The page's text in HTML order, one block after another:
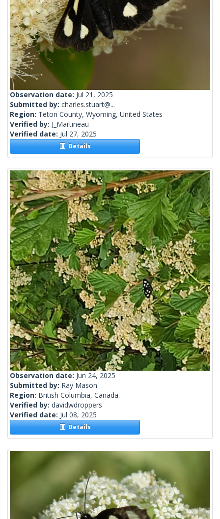
Observation date: Jul 21, 2025
Submitted by: charles.stuart@...
Region: Teton County, Wyoming, United States
Verified by: J_Martineau
Verified date: Jul 27, 2025
Details
Observation date: Jun 24, 2025
Submitted by: Ray Mason
Region: British Columbia, Canada
Verified by: davidwdroppers
Verified date: Jul 08, 2025
Details